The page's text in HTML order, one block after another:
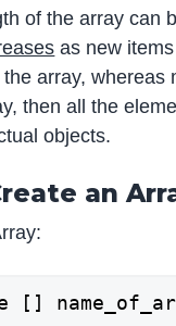
of the array can
as new
array,
then all the
objects.
an
[]